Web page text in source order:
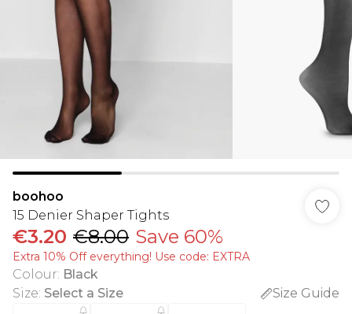
boohoo
15 Denier Shaper Tights
€3.20 €8.00 Save 60%
Extra 10% Off everything! Use code: EXTRA
Colour: Black
Size: Select a Size
Size Guide